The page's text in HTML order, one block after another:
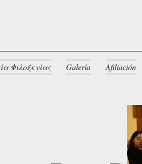
Φιλοξενίας Galería Afiliación